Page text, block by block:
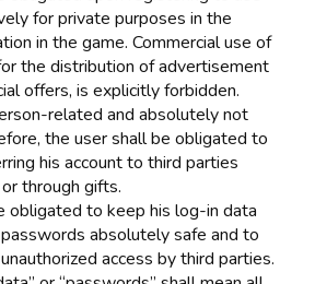
for private purposes in the
in the game. Commercial use of
the distribution of advertisement
offers, is explicitly forbidden.
related and absolutely not
the user shall be obligated to
his account to third parties
through gifts.
obligated to keep his log-in data
absolutely safe and to
access by third parties.